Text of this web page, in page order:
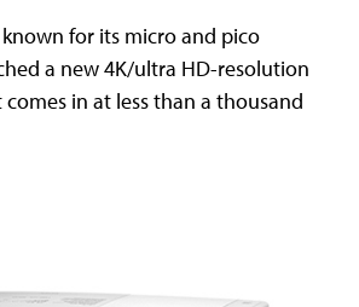
for its micro and pico
a new 4K/ultra HD-resolution
in at less than a thousand